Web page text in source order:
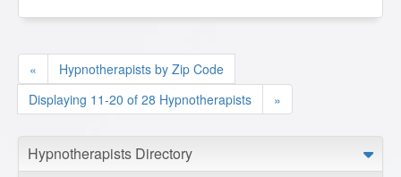
«
Hypnotherapists by Zip Code
Displaying 11-20 of 28 Hypnotherapists
»
Hypnotherapists Directory